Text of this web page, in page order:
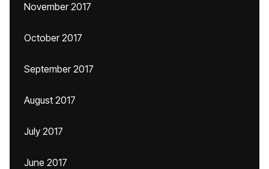
November 2017
October 2017
September 2017
August 2017
July 2017
June 2017